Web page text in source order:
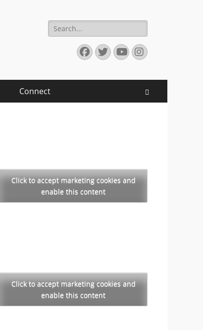
Search
for:
Facebook
Twitter
YouTube
Instagram
Connect
Click to accept marketing cookies and
enable this content
Click to accept marketing cookies and
enable this content